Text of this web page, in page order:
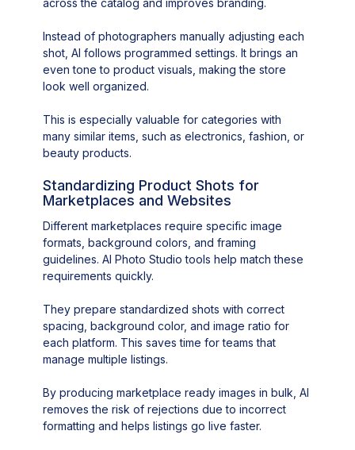
across the catalog and improves branding.
Instead of photographers manually adjusting each
shot, AI follows programmed settings. It brings an
even tone to product visuals, making the store
look well organized.
This is especially valuable for categories with
many similar items, such as electronics, fashion, or
beauty products.
Standardizing Product Shots for
Marketplaces and Websites
Different marketplaces require specific image
formats, background colors, and framing
guidelines. AI Photo Studio tools help match these
requirements quickly.
They prepare standardized shots with correct
spacing, background color, and image ratio for
each platform. This saves time for teams that
manage multiple listings.
By producing marketplace ready images in bulk, AI
removes the risk of rejections due to incorrect
formatting and helps listings go live faster.